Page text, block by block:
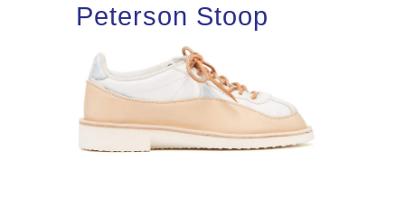
Peterson Stoop